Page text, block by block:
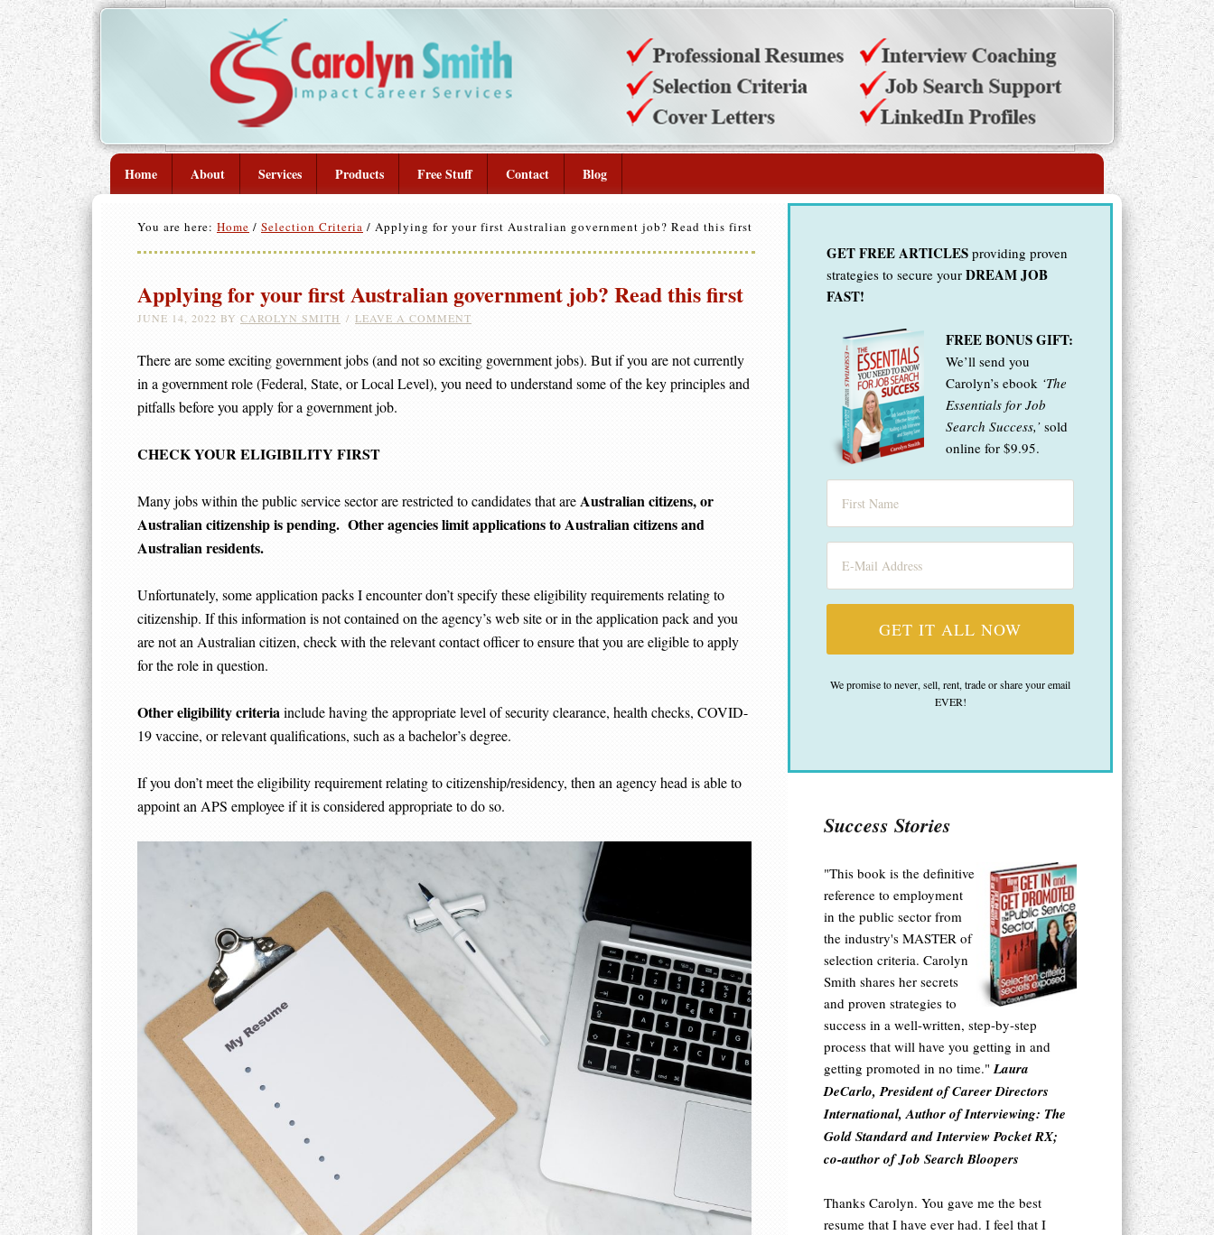
Home About Services Products Free Stuff Contact Blog
You are here: Home / Selection Criteria / Applying for your first Australian government job? Read this first
Applying for your first Australian government job? Read this first
JUNE 14, 2022 BY CAROLYN SMITH LEAVE A COMMENT
There are some exciting government jobs (and not so exciting government jobs). But if you are not currently
in a government role (Federal, State, or Local Level), you need to understand some of the key principles and
pitfalls before you apply for a government job.
CHECK YOUR ELIGIBILITY FIRST
Many jobs within the public service sector are restricted to candidates that areAustralian citizens, or
Australian citizenship is pending. Other agencies limit applications to Australian citizens and
Australian residents.
Unfortunately, some application packs I encounter don’t specify these eligibility requirements relating to
citizenship. If this information is not contained on the agency’s web site or in the application pack and you
are not an Australian citizen, check with the relevant contact officer to ensure that you are eligible to apply
for the role in question.
Other eligibility criteriainclude having the appropriate level of security clearance, health checks, COVID-
19 vaccine, or relevant qualifications, such as a bachelor’s degree.
If you don’t meet the eligibility requirement relating to citizenship/residency, then an agency head is able to
appoint an APS employee if it is considered appropriate to do so.
GET FREE ARTICLES providing proven
strategies to secure your DREAM JOB
FAST!
FREE BONUS GIFT:
We’ll send you
Carolyn’s ebook ‘The
Essentials for Job
Search Success,’ sold
online for $9.95.
We promise to never, sell, rent, trade or share your email
EVER!
Success Stories
"This book is the definitive
reference to employment
in the public sector from
the industry's MASTER of
selection criteria. Carolyn
Smith shares her secrets
and proven strategies to
success in a well-written, step-by-step
process that will have you getting in and
getting promoted in no time." Laura
DeCarlo, President of Career Directors
International, Author of Interviewing: The
Gold Standard and Interview Pocket RX;
co-author of Job Search Bloopers
Thanks Carolyn. You gave me the best
resume that I have ever had. I feel that I